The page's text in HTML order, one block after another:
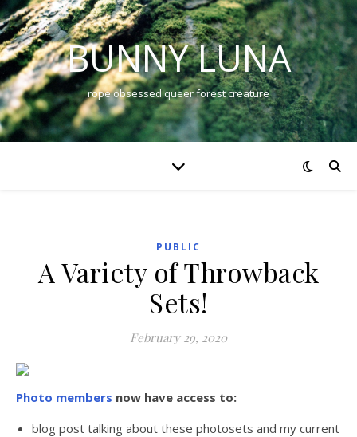
BUNNY LUNA
rope obsessed queer forest creature
PUBLIC
A Variety of Throwback
Sets!
February 29, 2020
Photo members now have access to:
blog post talking about these photosets and my current